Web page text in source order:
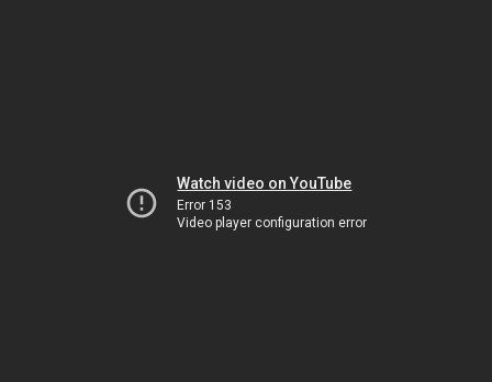
Watch video on YouTube
Error 153
Video player configuration error